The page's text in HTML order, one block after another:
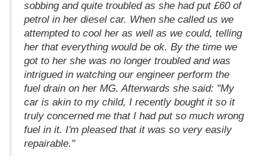
sobbing and quite troubled as she had put £60 of
petrol in her diesel car. When she called us we
attempted to cool her as well as we could, telling
her that everything would be ok. By the time we
got to her she was no longer troubled and was
intrigued in watching our engineer perform the
fuel drain on her MG. Afterwards she said: "My
car is akin to my child, I recently bought it so it
truly concerned me that I had put so much wrong
fuel in it. I'm pleased that it was so very easily
repairable."